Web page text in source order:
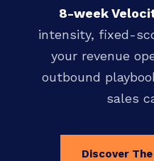
8-week
intensity, fixed-
your revenue
outbound
sales
Discover